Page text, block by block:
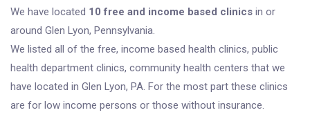
We have located 10 free and income based clinics in or
around Glen Lyon, Pennsylvania.
We listed all of the free, income based health clinics, public
health department clinics, community health centers that we
have located in Glen Lyon, PA. For the most part these clinics
are for low income persons or those without insurance.